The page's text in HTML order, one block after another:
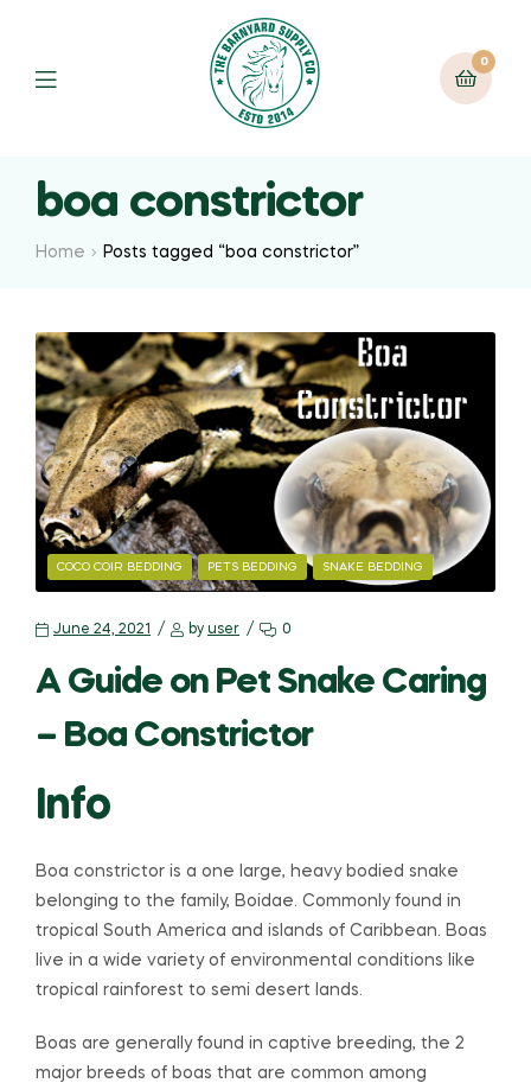
0
boa constrictor
Home Posts tagged “boa constrictor”
COCO COIR BEDDING PETS BEDDING SNAKE BEDDING
June 24, 2021 by user 0
A Guide on Pet Snake Caring
– Boa Constrictor
Info
Boa constrictor is a one large, heavy bodied snake
belonging to the family, Boidae. Commonly found in
tropical South America and islands of Caribbean. Boas
live in a wide variety of environmental conditions like
tropical rainforest to semi desert lands.
Boas are generally found in captive breeding, the 2
major breeds of boas that are common among